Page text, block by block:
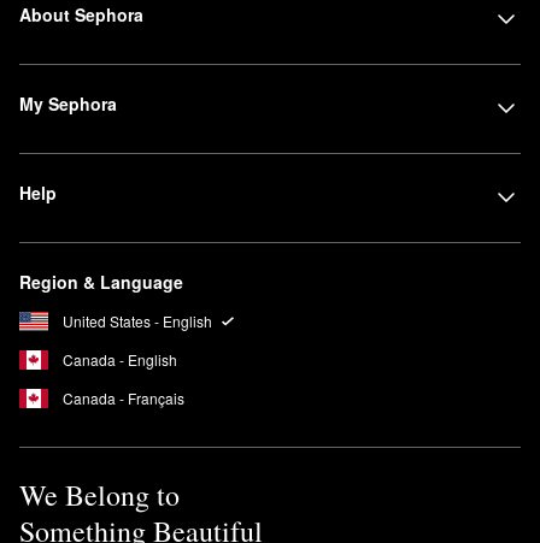
About Sephora
My Sephora
Help
Region & Language
United States - English
Canada - English
Canada - Français
We Belong to
Something Beautiful